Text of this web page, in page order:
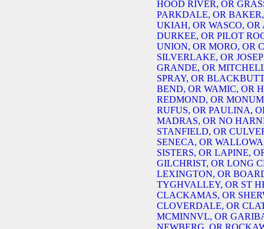
HOOD RIVER, OR
PARKDALE, OR
UKIAH, OR WASCO, OR
DURKEE, OR PILOT
UNION, OR MORO, OR
SILVERLAKE, OR
GRANDE, OR
SPRAY, OR
BEND, OR WAMIC, OR
REDMOND, OR
RUFUS, OR PAULINA,
MADRAS, OR NO
STANFIELD, OR
SENECA, OR
SISTERS, OR LAPINE,
GILCHRIST, OR LONG
LEXINGTON, OR
TYGHVALLEY, OR ST
CLACKAMAS, OR
CLOVERDALE, OR
MCMINNVL, OR
NEWBERG, OR